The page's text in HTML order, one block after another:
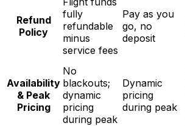
Refund
Policy
fully
refundable
minus
service fees
Pay as you
go, no
deposit
Availability
& Peak
Pricing
No
blackouts;
dynamic
pricing
during peak
Dynamic
pricing
during peak